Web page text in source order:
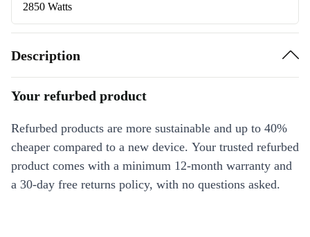
2850 Watts
Description
Your refurbed product
Refurbed products are more sustainable and up to 40%
cheaper compared to a new device. Your trusted refurbed
product comes with a minimum 12-month warranty and
a 30-day free returns policy, with no questions asked.